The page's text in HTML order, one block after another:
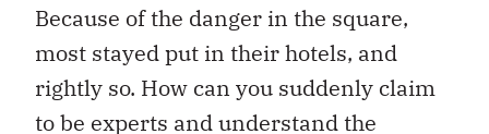
Because of the danger in the square,
most stayed put in their hotels, and
rightly so. How can you suddenly claim
to be experts and understand the